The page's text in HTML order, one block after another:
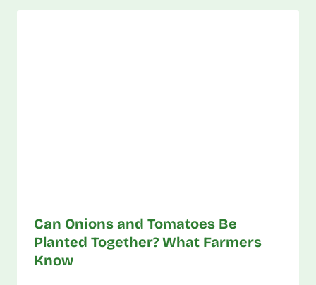
Can Onions and Tomatoes Be
Planted Together? What Farmers
Know